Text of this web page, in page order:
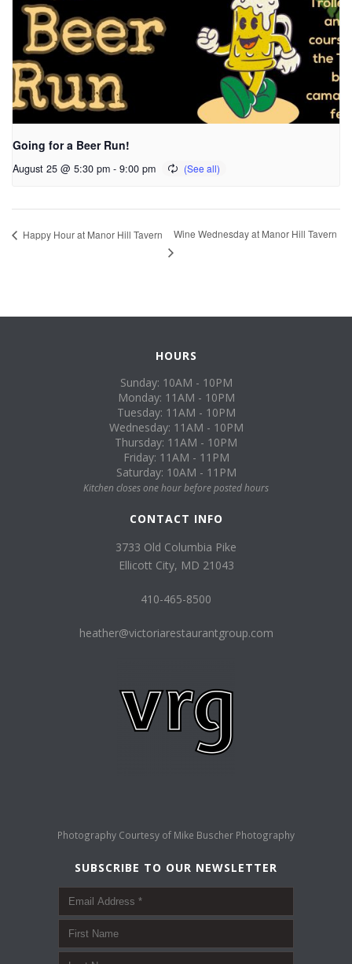
Going for a Beer Run!
August 25 @ 5:30 pm - 9:00 pm
Happy Hour at Manor Hill Tavern Wine Wednesday at Manor Hill Tavern
HOURS
Sunday: 10AM - 10PM
Monday: 11AM - 10PM
Tuesday: 11AM - 10PM
Wednesday: 11AM - 10PM
Thursday: 11AM - 10PM
Friday: 11AM - 11PM
Saturday: 10AM - 11PM
Kitchen closes one hour before posted hours
CONTACT INFO
3733 Old Columbia Pike
Ellicott City, MD 21043
410-465-8500
heather@victoriarestaurantgroup.com
Photography Courtesy of Mike Buscher Photography
SUBSCRIBE TO OUR NEWSLETTER